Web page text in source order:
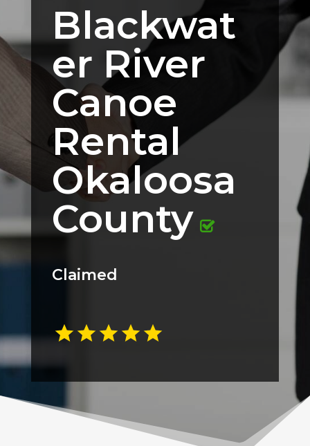
Blackwat
er River
Canoe
Rental
Okaloosa
County
Claimed